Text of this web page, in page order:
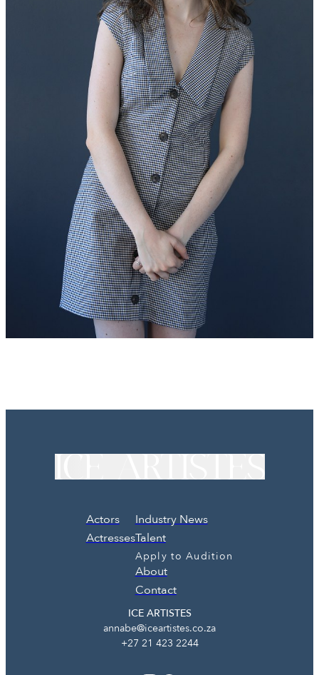
Actors
Actresses
Industry News
Talent
Apply to Audition
About
Contact
ICE ARTISTES
annabe@iceartistes.co.za
+27 21 423 2244